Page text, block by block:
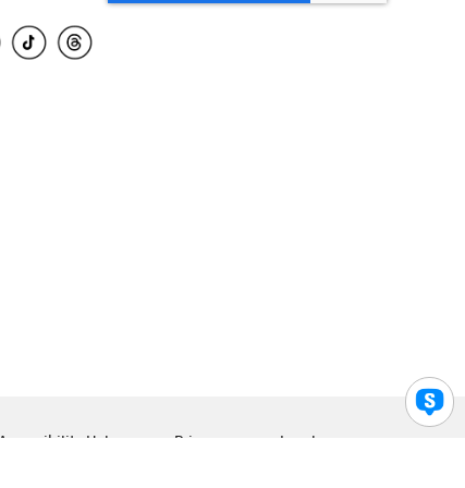
Accessibility Help Privacy Legal